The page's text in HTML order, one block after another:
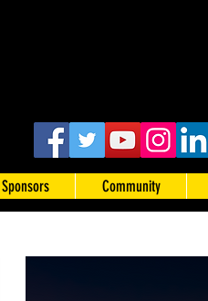
Sponsors Community